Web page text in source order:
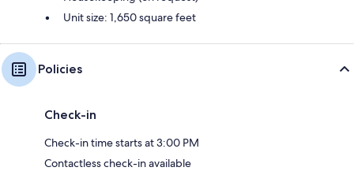
Unit size: 1,650 square feet
Policies
Check-in
Check-in time starts at 3:00 PM
Contactless check-in available